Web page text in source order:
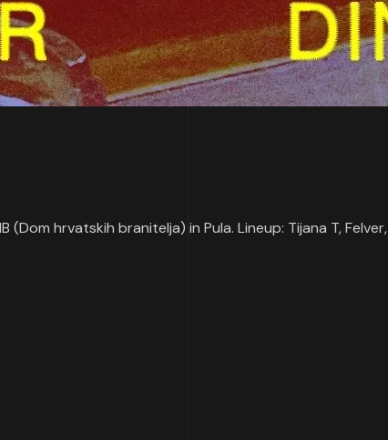
(Dom hrvatskih branitelja) in Pula. Lineup: Tijana T,